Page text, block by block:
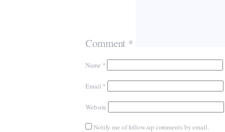
Comment *
Name *
Email *
Website
Notify me of follow-up comments by email.